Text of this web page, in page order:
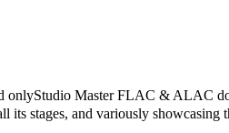
onlyStudio MasterFLAC & ALAC
stages, and variously